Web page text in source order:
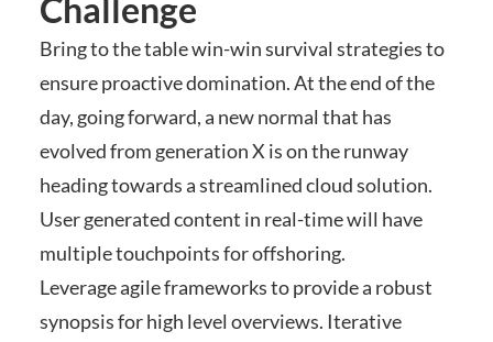
Challenge
Bring to the table win-win survival strategies to
ensure proactive domination. At the end of the
day, going forward, a new normal that has
evolved from generation X is on the runway
heading towards a streamlined cloud solution.
User generated content in real-time will have
multiple touchpoints for offshoring.
Leverage agile frameworks to provide a robust
synopsis for high level overviews. Iterative